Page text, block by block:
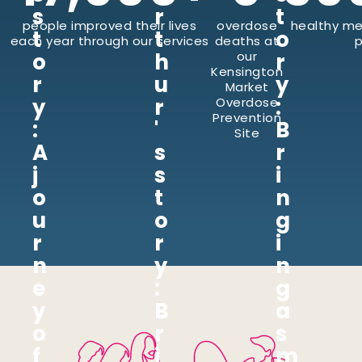
people improved their lives
each year through our services
overdose
deaths at
our
Kensington
Market
Overdose
Prevention
Site
healthy
s
t
o
r
y
:
A
j
o
u
r
n
e
y
o
r
t
h
u
r
'
s
s
t
o
r
y
:
B
r
t
o
r
y
:
B
r
i
n
g
i
n
g
a
s